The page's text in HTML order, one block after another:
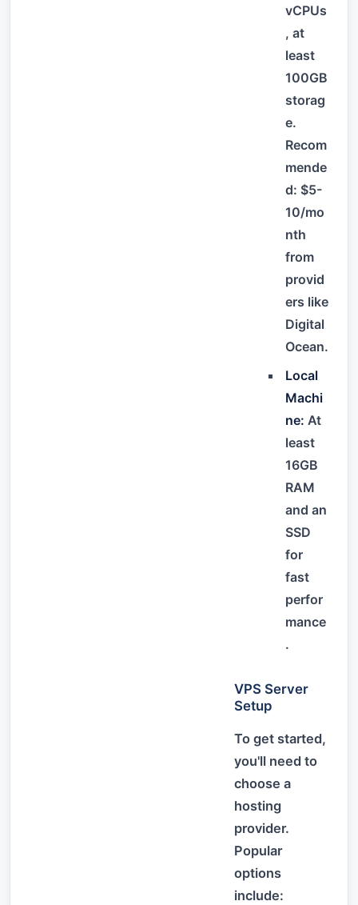
vCPUs
, at
least
100GB
storag
e.
Recom
mende
d: $5-
10/mo
nth
from
provid
ers like
Digital
Ocean.
Local
Machi
ne: At
least
16GB
RAM
and an
SSD
for
fast
perfor
mance
.
VPS Server
Setup
To get started,
you'll need to
choose a
hosting
provider.
Popular
options
include: